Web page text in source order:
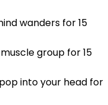
wanders for 15
group for 15
into your head for